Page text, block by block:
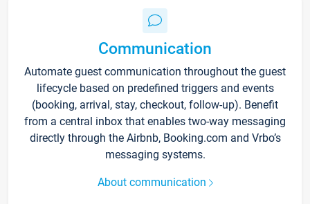
Communication
Automate guest communication throughout the guest
lifecycle based on predefined triggers and events
(booking, arrival, stay, checkout, follow-up). Benefit
from a central inbox that enables two-way messaging
directly through the Airbnb, Booking.com and Vrbo’s
messaging systems.
About communication